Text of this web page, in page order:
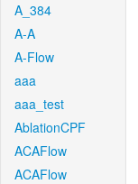
A_384
A-A
A-Flow
aaa
aaa_test
AblationCPF
ACAFlow
ACAFlow